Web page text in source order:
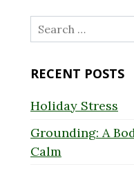
Search
for:
RECENT POSTS
Holiday Stress
Grounding: A
Calm